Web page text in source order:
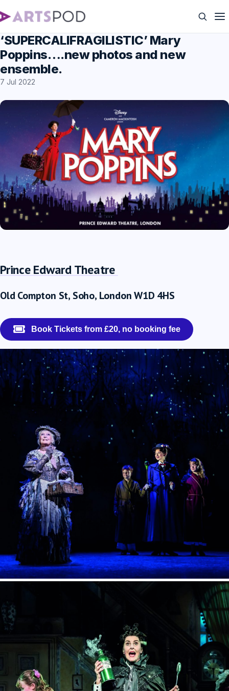
‘SUPERCALIFRAGILISTIC’ Mary
Poppins….new photos and new
ensemble.
7 Jul 2022
Prince Edward Theatre
Old Compton St, Soho, London W1D 4HS
Book Tickets from £20, no booking fee